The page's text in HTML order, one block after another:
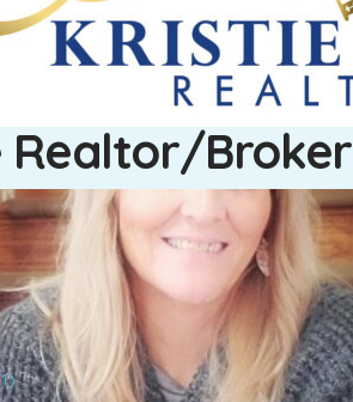
Realtor/Broker